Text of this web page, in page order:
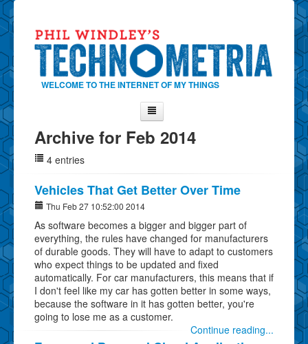
WELCOME TO THE INTERNET OF MY THINGS
Home
About Phil
Contact Phil
About
Show Tag Cloud
Show Archives
Why Technometria?
Archive for Feb 2014
4 entries
Vehicles That Get Better Over Time
Thu Feb 27 10:52:00 2014
As software becomes a bigger and bigger part of
everything, the rules have changed for manufacturers
of durable goods. They will have to adapt to customers
who expect things to be updated and fixed
automatically. For car manufacturers, this means that if
I don't feel like my car has gotten better in some ways,
because the software in it has gotten better, you're
going to lose me as a customer.
Continue reading...